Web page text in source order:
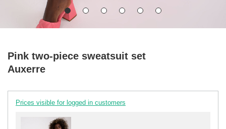
Pink two-piece sweatsuit set
Auxerre
Prices visible for logged in customers